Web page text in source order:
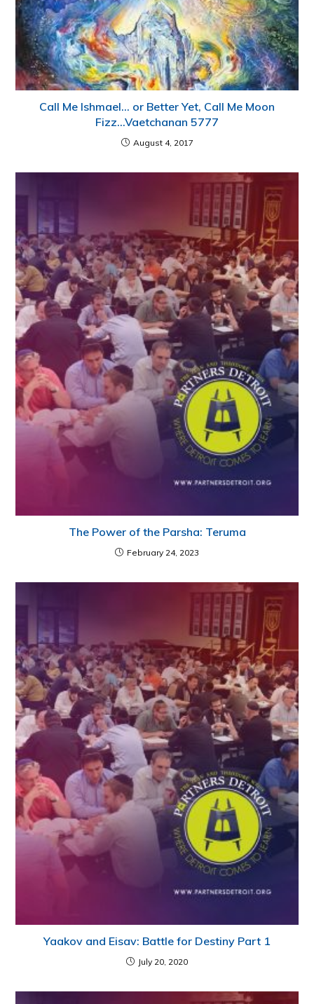
Call Me Ishmael… or Better Yet, Call Me Moon
Fizz…Vaetchanan 5777
August 4, 2017
The Power of the Parsha: Teruma
February 24, 2023
Yaakov and Eisav: Battle for Destiny Part 1
July 20, 2020